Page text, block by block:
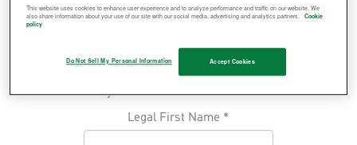
Join Us
Let us know you'd be interested in
working at Molnlycke by submitting
your information below.
Legal First Name *
This website uses cookies to enhance user experience and to analyze performance and traffic on our website. We
also share information about your use of our site with our social media, advertising and analytics partners.
Cookie
policy
Do Not Sell My Personal Information Accept Cookies